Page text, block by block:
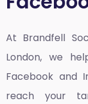
At Brandfell
London, we
Facebook and
reach your